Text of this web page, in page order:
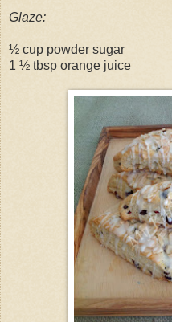
Glaze:
½ cup powder sugar
1 ½ tbsp orange juice